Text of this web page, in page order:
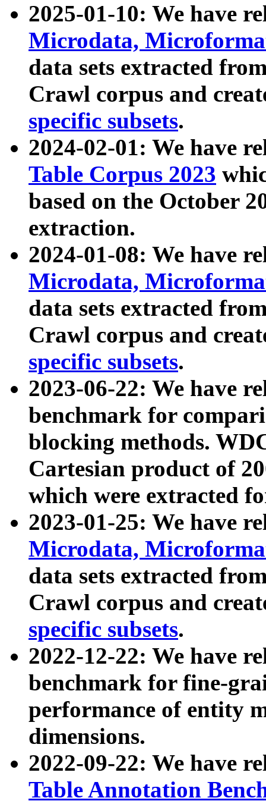
2025-01-10: We have
Microdata,
data sets extracted
Crawl corpus and
specific subsets.
2024-02-01: We have
Table Corpus 2023
based on the October
extraction.
2024-01-08: We have
Microdata,
data sets extracted
Crawl corpus and
specific subsets.
2023-06-22: We have
benchmark for
blocking methods.
Cartesian product of
which were extracted
2023-01-25: We have
Microdata,
data sets extracted
Crawl corpus and
specific subsets.
2022-12-22: We have
benchmark for fine-
performance of entity
dimensions.
2022-09-22: We have
Table Annotation